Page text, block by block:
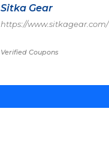
Sitka Gear
https://www.sitkagear.com/
Verified Coupons